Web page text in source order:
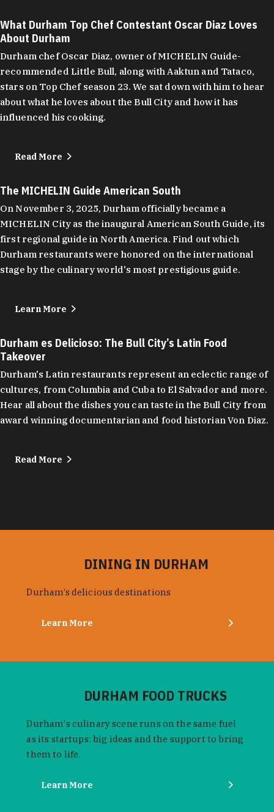
What Durham Top Chef Contestant Oscar Diaz Loves
About Durham
Durham chef Oscar Diaz, owner of MICHELIN Guide-
recommended Little Bull, along with Aaktun and Tataco,
stars on Top Chef season 23. We sat down with him to hear
about what he loves about the Bull City and how it has
influenced his cooking.
Read More
The MICHELIN Guide American South
On November 3, 2025, Durham officially became a
MICHELIN City as the inaugural American South Guide, its
first regional guide in North America. Find out which
Durham restaurants were honored on the international
stage by the culinary world's most prestigious guide.
Learn More
Durham es Delicioso: The Bull City’s Latin Food
Takeover
Durham's Latin restaurants represent an eclectic range of
cultures, from Columbia and Cuba to El Salvador and more.
Hear all about the dishes you can taste in the Bull City from
award winning documentarian and food historian Von Diaz.
Read More
DINING IN DURHAM
Durham’s delicious destinations
Learn More
DURHAM FOOD TRUCKS
Durham's culinary scene runs on the same fuel
as its startups: big ideas and the support to bring
them to life.
Learn More